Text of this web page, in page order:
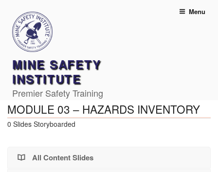
content
MINE SAFETY
INSTITUTE
Premier Safety Training
Menu
MODULE 03 – HAZARDS INVENTORY
0 Slides Storyboarded
All Content Slides